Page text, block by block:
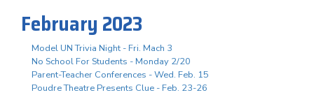
February 2023
Model UN Trivia Night - Fri. Mach 3
No School For Students - Monday 2/20
Parent-Teacher Conferences - Wed. Feb. 15
Poudre Theatre Presents Clue - Feb. 23-26